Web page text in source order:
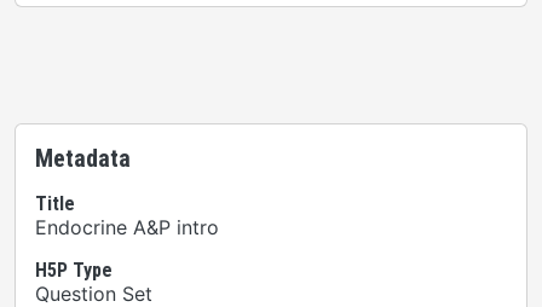
Metadata
Title
Endocrine A&P intro
H5P Type
Question Set